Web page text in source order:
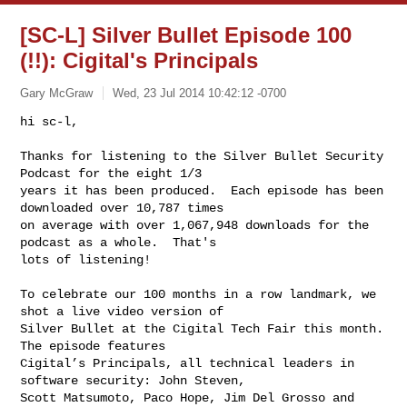
[SC-L] Silver Bullet Episode 100
(!!): Cigital's Principals
Gary McGraw Wed, 23 Jul 2014 10:42:12 -0700
hi sc-l,
Thanks for listening to the Silver Bullet Security
Podcast for the eight 1/3
years it has been produced.  Each episode has been
downloaded over 10,787 times
on average with over 1,067,948 downloads for the
podcast as a whole.  That's
lots of listening!
To celebrate our 100 months in a row landmark, we
shot a live video version of
Silver Bullet at the Cigital Tech Fair this month.
The episode features
Cigital’s Principals, all technical leaders in
software security: John Steven,
Scott Matsumoto, Paco Hope, Jim Del Grosso and